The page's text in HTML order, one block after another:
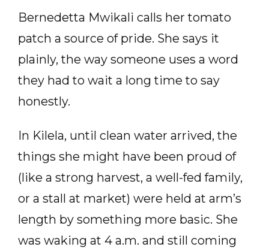
Bernedetta Mwikali calls her tomato
patch a source of pride. She says it
plainly, the way someone uses a word
they had to wait a long time to say
honestly.
In Kilela, until clean water arrived, the
things she might have been proud of
(like a strong harvest, a well-fed family,
or a stall at market) were held at arm’s
length by something more basic. She
was waking at 4 a.m. and still coming